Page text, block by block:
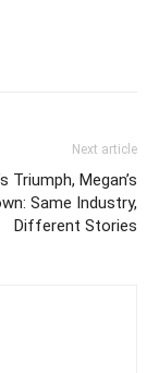
Next article
Triumph, Megan’s
Same Industry,
Different Stories